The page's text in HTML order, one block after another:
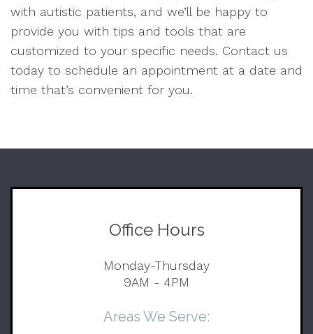
with autistic patients, and we’ll be happy to
provide you with tips and tools that are
customized to your specific needs. Contact us
today to schedule an appointment at a date and
time that’s convenient for you.
Office Hours
Monday-Thursday
9AM - 4PM
Areas We Serve: